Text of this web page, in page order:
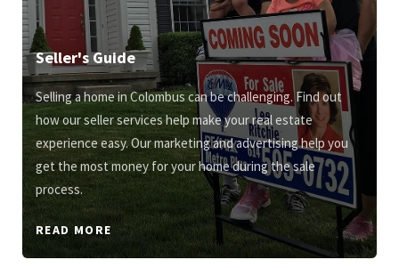
Seller's Guide
Selling a home in Colombus can be challenging. Find out
how our seller services help make your real estate
experience easy. Our marketing and advertising help you
get the most money for your home during the sale
process.
READ MORE